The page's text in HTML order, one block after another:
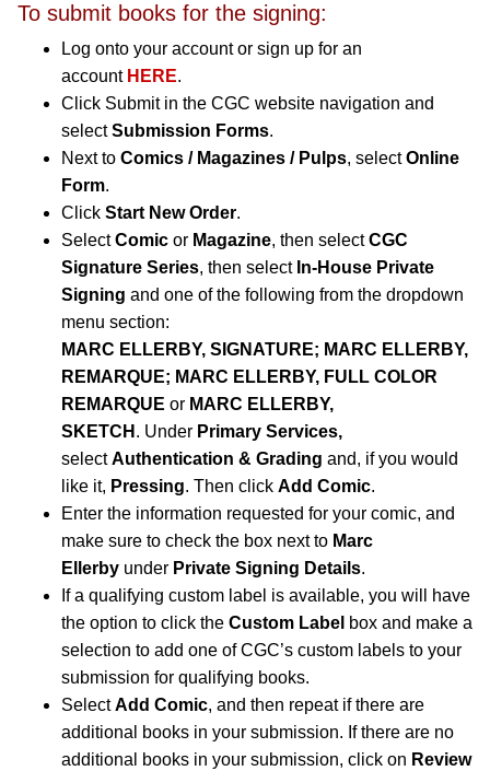
To submit books for the signing:
Log onto your account or sign up for an
account HERE.
Click Submit in the CGC website navigation and
selectSubmission Forms.
Next to Comics / Magazines / Pulps, selectOnline
Form.
Click Start New Order.
SelectComic or Magazine, then selectCGC
Signature Series, then select In-House Private
Signing and one of the following from the dropdown
menu section:
MARC ELLERBY, SIGNATURE; MARC ELLERBY,
REMARQUE; MARC ELLERBY, FULL COLOR
REMARQUE or MARC ELLERBY,
SKETCH . Under Primary Services,
selectAuthentication & Grading and, if you would
like it, Pressing. Then click Add Comic.
Enter the information requested for your comic, and
make sure to check the box next to Marc
Ellerby under Private Signing Details.
If a qualifying custom label is available, you will have
the option to click the Custom Label box and make a
selection to add one of CGC’s custom labels to your
submission for qualifying books.
SelectAdd Comic, and then repeat if there are
additional books in your submission. If there are no
additional books in your submission, click on Review